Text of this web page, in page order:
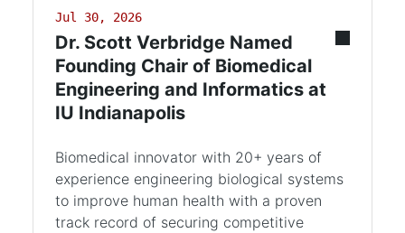
Jul 30, 2026
Dr. Scott Verbridge Named
Founding Chair of Biomedical
Engineering and Informatics at
IU Indianapolis
Biomedical innovator with 20+ years of
experience engineering biological systems
to improve human health with a proven
track record of securing competitive